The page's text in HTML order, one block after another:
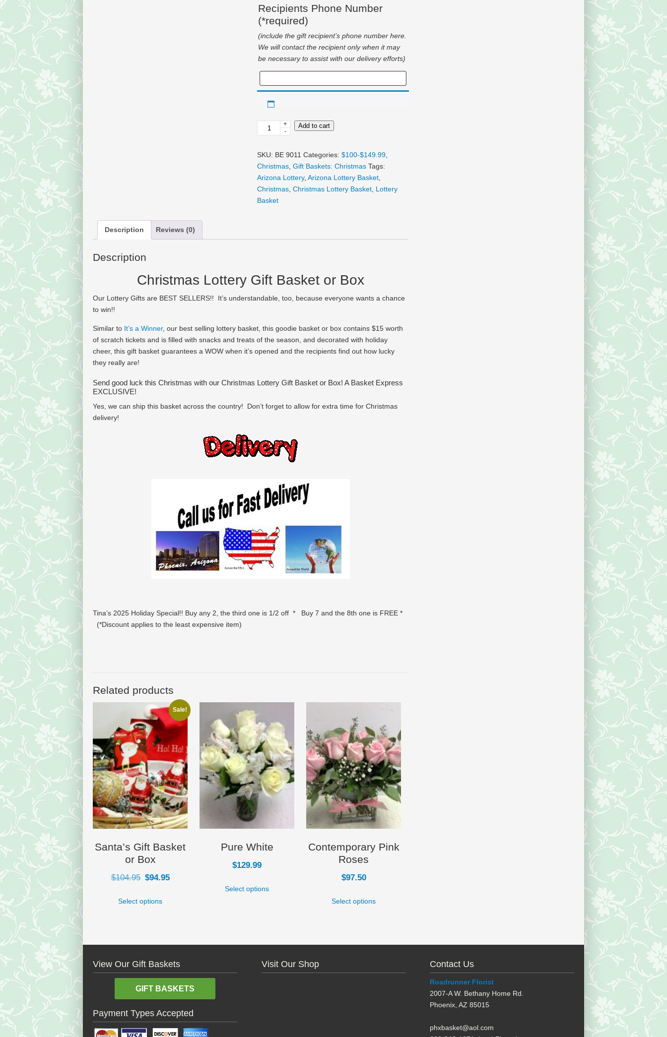
Recipients Phone Number
(*required)
(include the gift recipient’s phone number here.
We will contact the recipient only when it may
be necessary to assist with our delivery efforts)
Recipients
Phone
Christmas
Lottery
Basket
or
Box
quantity
+
-
Add to cart
SKU: BE 9011 Categories:$100-$149.99,
Christmas,Gift Baskets: Christmas Tags:
Arizona Lottery,Arizona Lottery Basket,
Christmas,Christmas Lottery Basket, Lottery
Basket
Description Reviews (0)
Description
Christmas Lottery Gift Basket or Box
Our Lottery Gifts are BEST SELLERS!! It’s understandable, too, because everyone wants a chance
to win!!
Similar to It’s a Winner, our best selling lottery basket, this goodie basket or box contains $15 worth
of scratch tickets and is filled with snacks and treats of the season, and decorated with holiday
cheer, this gift basket guarantees a WOW when it’s opened and the recipients find out how lucky
they really are!
Send good luck this Christmas with our Christmas Lottery Gift Basket or Box! A Basket Express
EXCLUSIVE!
Yes, we can ship this basket across the country! Don’t forget to allow for extra time for Christmas
delivery!
Tina’s 2025 Holiday Special!! Buy any 2, the third one is 1/2 off * Buy 7 and the 8th one is FREE *
(*Discount applies to the least expensive item)
Related products
Sale!
Santa’s Gift Basket
or Box
$104.95 Original
was:
$94.95
Select options
Pure White
$129.99
Select options
Contemporary Pink
Roses
$97.50
Select options
View Our Gift Baskets
GIFT BASKETS
Payment Types Accepted
Visit Our Shop Contact Us
Roadrunner Florist
2007-A W. Bethany Home Rd.
Phoenix AZ 85015
phxbasket@aol.com